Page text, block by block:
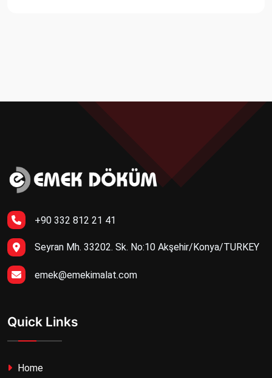
+90 332 812 21 41
Seyran Mh. 33202. Sk. No:10 Akşehir/Konya/TURKEY
emek@emekimalat.com
Quick Links
Home